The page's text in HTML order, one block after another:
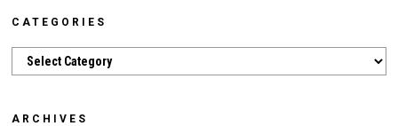
CATEGORIES
Categories
ARCHIVES